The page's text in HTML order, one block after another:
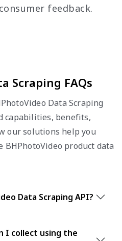
feedback.
Scraping FAQs
Data Scraping
capabilities, benefits,
our solutions help you
product data
Data Scraping API?
I collect using the